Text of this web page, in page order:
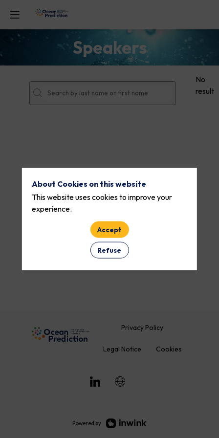
Speakers
No
result
Privacy Policy
Legal Notice Cookies
Powered by
About Cookies on this website
This website uses cookies to improve your
experience.
Accept
Refuse